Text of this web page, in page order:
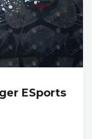
ESports